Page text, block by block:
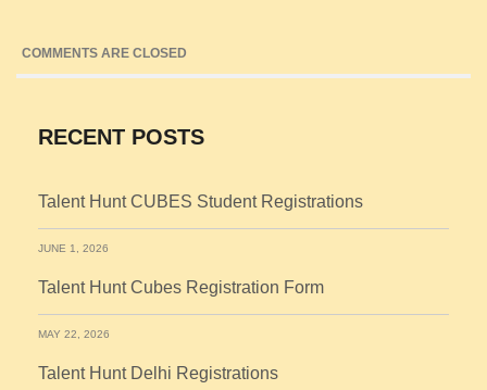
COMMENTS ARE CLOSED
RECENT POSTS
Talent Hunt CUBES Student Registrations
JUNE 1, 2026
Talent Hunt Cubes Registration Form
MAY 22, 2026
Talent Hunt Delhi Registrations